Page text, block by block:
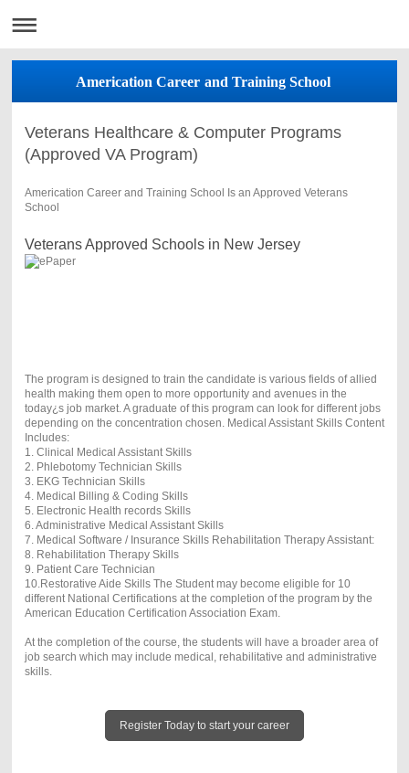
Americation Career and Training School
Veterans Healthcare & Computer Programs
(Approved VA Program)
Americation Career and Training School Is an Approved Veterans
School
Veterans Approved Schools in New Jersey
The program is designed to train the candidate is various fields of allied
health making them open to more opportunity and avenues in the
today¿s job market. A graduate of this program can look for different jobs
depending on the concentration chosen. Medical Assistant Skills Content
Includes:
1. Clinical Medical Assistant Skills
2. Phlebotomy Technician Skills
3. EKG Technician Skills
4. Medical Billing & Coding Skills
5. Electronic Health records Skills
6. Administrative Medical Assistant Skills
7. Medical Software / Insurance Skills Rehabilitation Therapy Assistant:
8. Rehabilitation Therapy Skills
9. Patient Care Technician
10.Restorative Aide Skills The Student may become eligible for 10
different National Certifications at the completion of the program by the
American Education Certification Association Exam.
At the completion of the course, the students will have a broader area of
job search which may include medical, rehabilitative and administrative
skills.
Register Today to start your career